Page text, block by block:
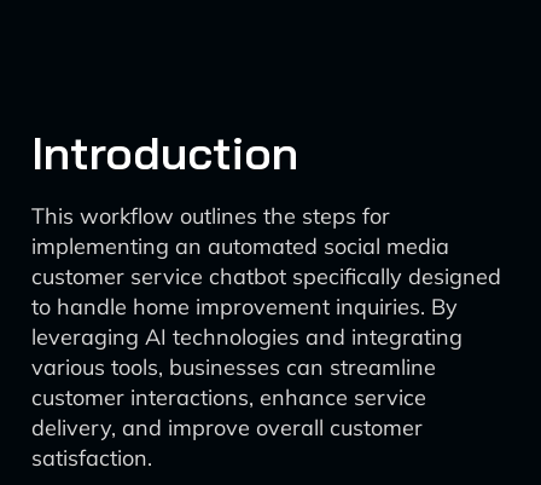
Introduction
This workflow outlines the steps for
implementing an automated social media
customer service chatbot specifically designed
to handle home improvement inquiries. By
leveraging AI technologies and integrating
various tools, businesses can streamline
customer interactions, enhance service
delivery, and improve overall customer
satisfaction.